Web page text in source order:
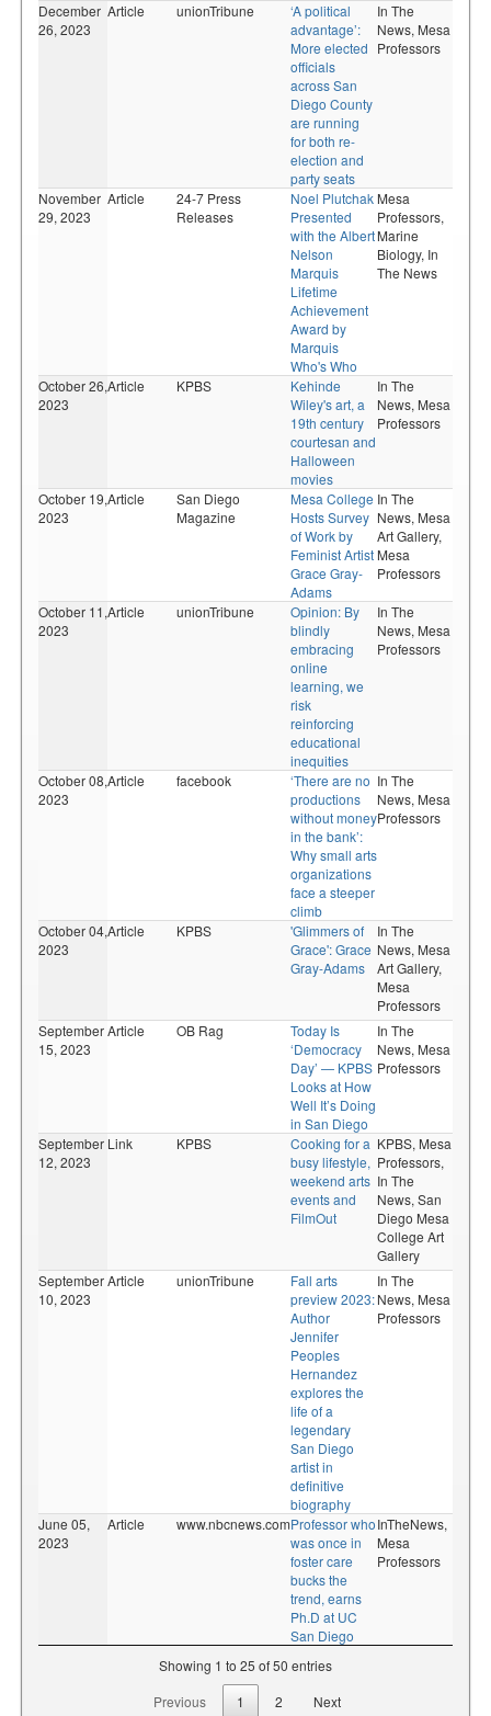
December
26, 2023
Article unionTribune
‘A political
advantage’:
More elected
officials
across San
Diego County
are running
for both re-
election and
party seats
In The
News, Mesa
Professors
November
29, 2023
Article
24-7 Press
Releases
Noel Plutchak
Presented
with the Albert
Nelson
Marquis
Lifetime
Achievement
Award by
Marquis
Who's Who
Mesa
Professors,
Marine
Biology, In
The News
October 26,
2023
Article KPBS
Kehinde
Wiley's art, a
19th century
courtesan and
Halloween
movies
In The
News, Mesa
Professors
October 19,
2023
Article
San Diego
Magazine
Mesa College
Hosts Survey
of Work by
Feminist Artist
Grace Gray-
Adams
In The
News, Mesa
Art Gallery,
Mesa
Professors
October 11,
2023
Article unionTribune
Opinion: By
blindly
embracing
online
learning, we
risk
reinforcing
educational
inequities
In The
News, Mesa
Professors
October 08,
2023
Article facebook
‘There are no
productions
without money
in the bank’:
Why small arts
organizations
face a steeper
climb
In The
News, Mesa
Professors
October 04,
2023
Article KPBS
'Glimmers of
Grace': Grace
Gray-Adams
In The
News, Mesa
Art Gallery,
Mesa
Professors
September
15, 2023
Article OB Rag
Today Is
‘Democracy
Day’ — KPBS
Looks at How
Well It’s Doing
in San Diego
In The
News, Mesa
Professors
September
12, 2023
Link KPBS
Cooking for a
busy lifestyle,
weekend arts
events and
FilmOut
KPBS, Mesa
Professors,
In The
News, San
Diego Mesa
College Art
Gallery
September
10, 2023
Article unionTribune
Fall arts
preview 2023:
Author
Jennifer
Peoples
Hernandez
explores the
life of a
legendary
San Diego
artist in
definitive
biography
In The
News, Mesa
Professors
June 05,
2023
Article www.nbcnews.comProfessor who
was once in
foster care
bucks the
trend, earns
Ph.D at UC
San Diego
InTheNews,
Mesa
Professors
Showing 1 to 25 of 50 entries
Previous
1 2 Next